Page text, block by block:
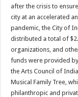
after the crisis to
city at an accelerated
pandemic, the City of
distributed a total of
organizations, and
funds were provided
the Arts Council of
Musical Family Tree,
philanthropic and